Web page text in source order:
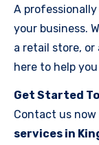
A
your business.
a retail store, or
here to help
Get Started
Contact us
services in